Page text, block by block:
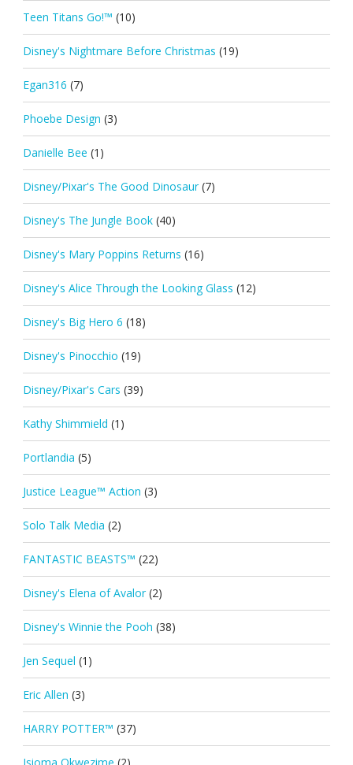
Teen Titans Go!™ (10)
Disney's Nightmare Before Christmas (19)
Egan316 (7)
Phoebe Design (3)
Danielle Bee (1)
Disney/Pixar's The Good Dinosaur (7)
Disney's The Jungle Book (40)
Disney's Mary Poppins Returns (16)
Disney's Alice Through the Looking Glass (12)
Disney's Big Hero 6 (18)
Disney's Pinocchio (19)
Disney/Pixar's Cars (39)
Kathy Shimmield (1)
Portlandia (5)
Justice League™ Action (3)
Solo Talk Media (2)
FANTASTIC BEASTS™ (22)
Disney's Elena of Avalor (2)
Disney's Winnie the Pooh (38)
Jen Sequel (1)
Eric Allen (3)
HARRY POTTER™ (37)